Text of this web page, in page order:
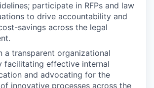
participate in RFPs and law
to drive accountability and
savings across the legal
a transparent organizational
facilitating effective internal
and advocating for the
innovative processes across the